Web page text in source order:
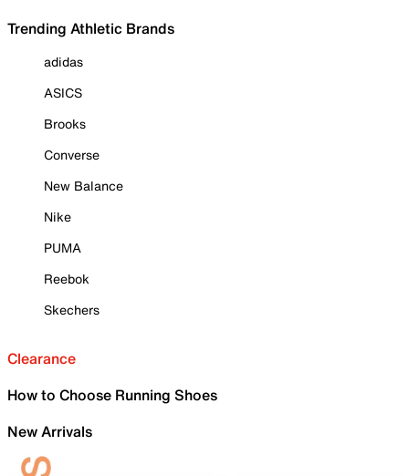
Trending Athletic Brands
adidas
ASICS
Brooks
Converse
New Balance
Nike
PUMA
Reebok
Skechers
Clearance
How to Choose Running Shoes
New Arrivals